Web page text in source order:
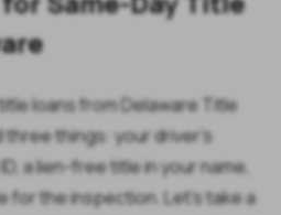
loans from Delaware Title
three things: your driver’s
a lien-free title in your name,
for the inspection. Let’s take a